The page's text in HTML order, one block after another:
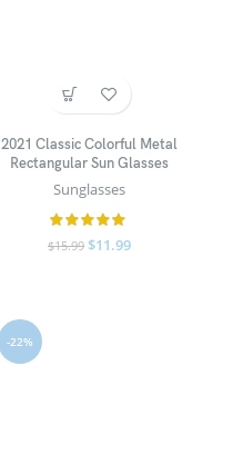
2021 Classic Colorful Metal
Rectangular Sun Glasses
Sunglasses
$15.99 $11.99
-22%